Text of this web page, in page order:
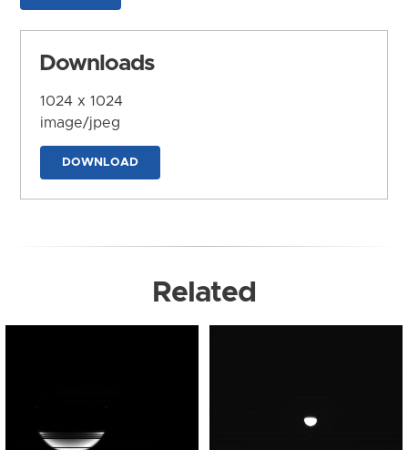
Downloads
1024 x 1024
image/jpeg
DOWNLOAD
Related